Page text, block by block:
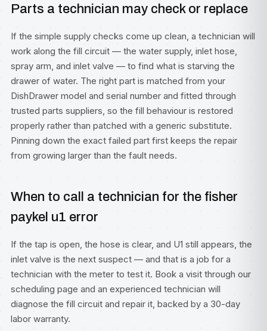
Parts a technician may check or replace
If the simple supply checks come up clean, a technician will
work along the fill circuit — the water supply, inlet hose,
spray arm, and inlet valve — to find what is starving the
drawer of water. The right part is matched from your
DishDrawer model and serial number and fitted through
trusted parts suppliers, so the fill behaviour is restored
properly rather than patched with a generic substitute.
Pinning down the exact failed part first keeps the repair
from growing larger than the fault needs.
When to call a technician for the fisher
paykel u1 error
If the tap is open, the hose is clear, and U1 still appears, the
inlet valve is the next suspect — and that is a job for a
technician with the meter to test it. Book a visit through our
scheduling page and an experienced technician will
diagnose the fill circuit and repair it, backed by a 30-day
labor warranty.